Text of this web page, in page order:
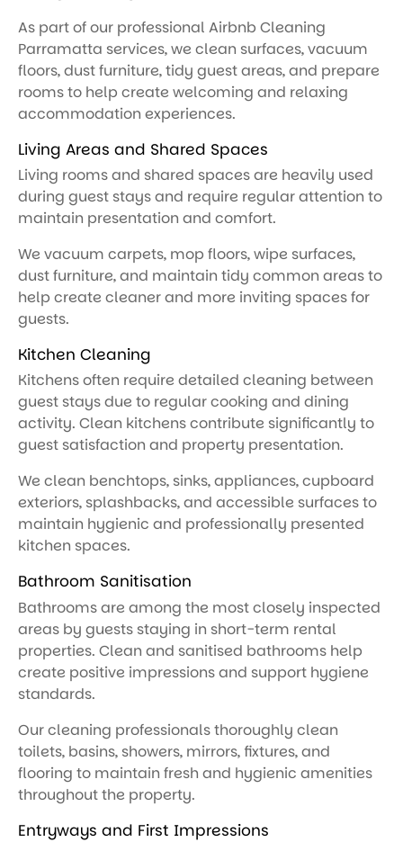
As part of our professional Airbnb Cleaning
Parramatta services, we clean surfaces, vacuum
floors, dust furniture, tidy guest areas, and prepare
rooms to help create welcoming and relaxing
accommodation experiences.
Living Areas and Shared Spaces
Living rooms and shared spaces are heavily used
during guest stays and require regular attention to
maintain presentation and comfort.
We vacuum carpets, mop floors, wipe surfaces,
dust furniture, and maintain tidy common areas to
help create cleaner and more inviting spaces for
guests.
Kitchen Cleaning
Kitchens often require detailed cleaning between
guest stays due to regular cooking and dining
activity. Clean kitchens contribute significantly to
guest satisfaction and property presentation.
We clean benchtops, sinks, appliances, cupboard
exteriors, splashbacks, and accessible surfaces to
maintain hygienic and professionally presented
kitchen spaces.
Bathroom Sanitisation
Bathrooms are among the most closely inspected
areas by guests staying in short-term rental
properties. Clean and sanitised bathrooms help
create positive impressions and support hygiene
standards.
Our cleaning professionals thoroughly clean
toilets, basins, showers, mirrors, fixtures, and
flooring to maintain fresh and hygienic amenities
throughout the property.
Entryways and First Impressions